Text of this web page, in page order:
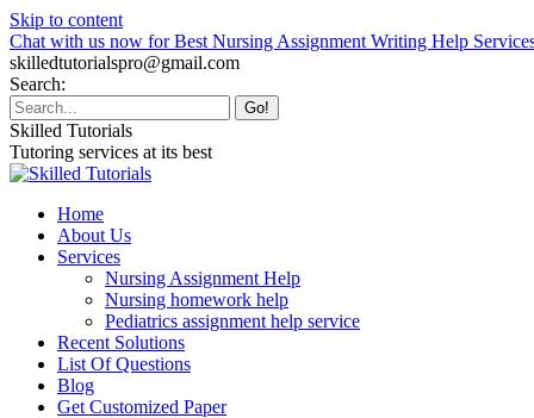
Skip to content
Chat with us now for Best Nursing Assignment Writing Help
skilledtutorialspro@gmail.com
Search:
Skilled Tutorials
Tutoring services at its best
Home
About Us
Services
Nursing Assignment Help
Nursing homework help
Pediatrics assignment help service
Recent Solutions
List Of Questions
Blog
Get Customized Paper